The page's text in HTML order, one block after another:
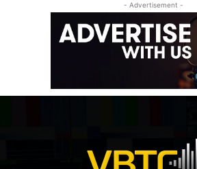
- Advertisement -